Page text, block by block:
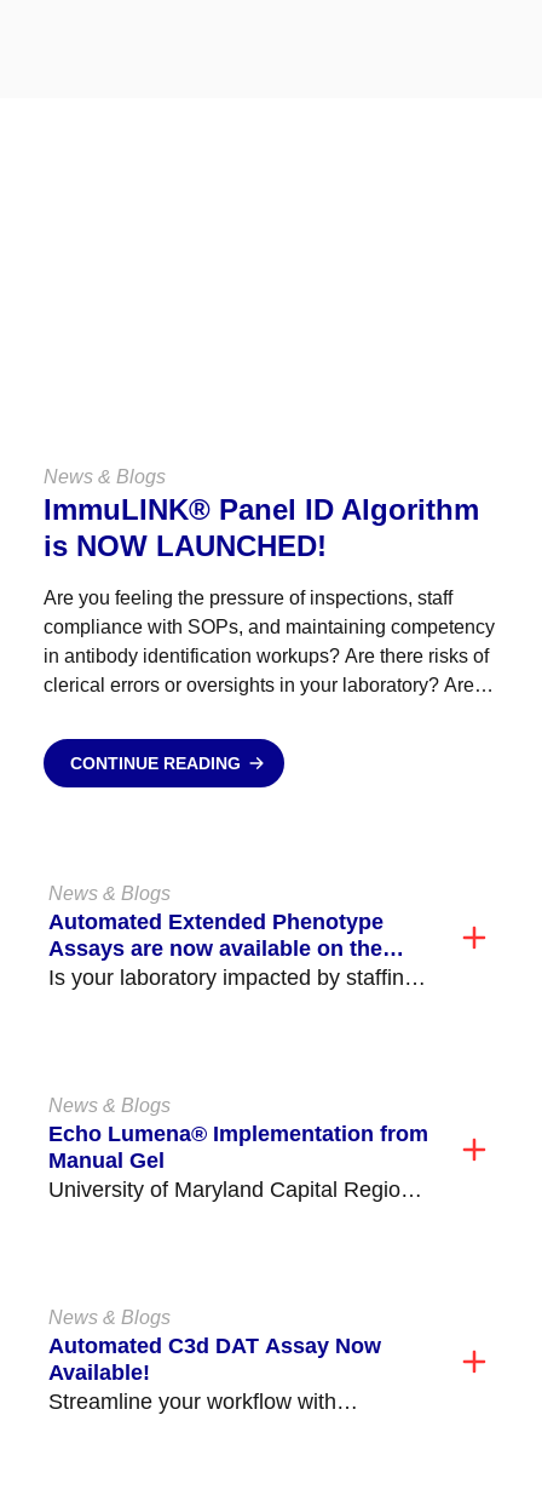
News & Blogs
ImmuLINK® Panel ID Algorithm
is NOW LAUNCHED!
Are you feeling the pressure of inspections, staff
compliance with SOPs, and maintaining competency
in antibody identification workups? Are there risks of
clerical errors or oversights in your laboratory? Are
budget? Empower your staff, reduce...
CONTINUE READING
News & Blogs
Automated Extended Phenotype
Assays are now available on the
NEO Iris®/NEO® (v2.0)!
Is your laboratory impacted by staffing
News & Blogs
Echo Lumena® Implementation from
Manual Gel
University of Maryland Capital Region
News & Blogs
Automated C3d DAT Assay Now
Available!
Streamline your workflow with